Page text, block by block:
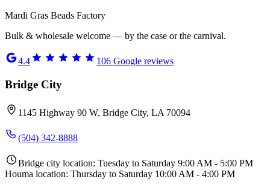
Mardi Gras Beads Factory
Bulk & wholesale welcome — by the case or the carnival.
4.4 106 Google reviews
Bridge City
1145 Highway 90 W, Bridge City, LA 70094
(504) 342-8888
Bridge city location: Tuesday to Saturday 9:00 AM - 5:00 PM
Houma location: Thursday to Saturday 10:00 AM - 4:00 PM